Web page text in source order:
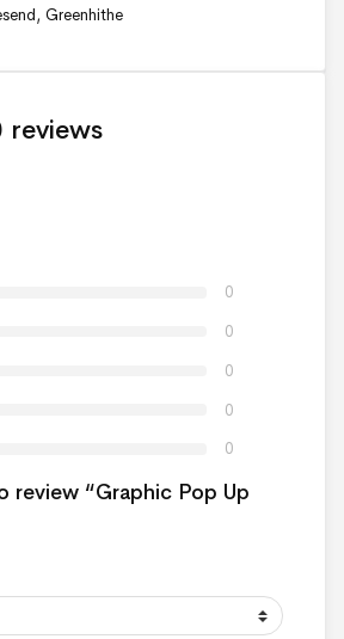
Greenhithe
reviews
0
0
0
0
0
review “Graphic Pop Up